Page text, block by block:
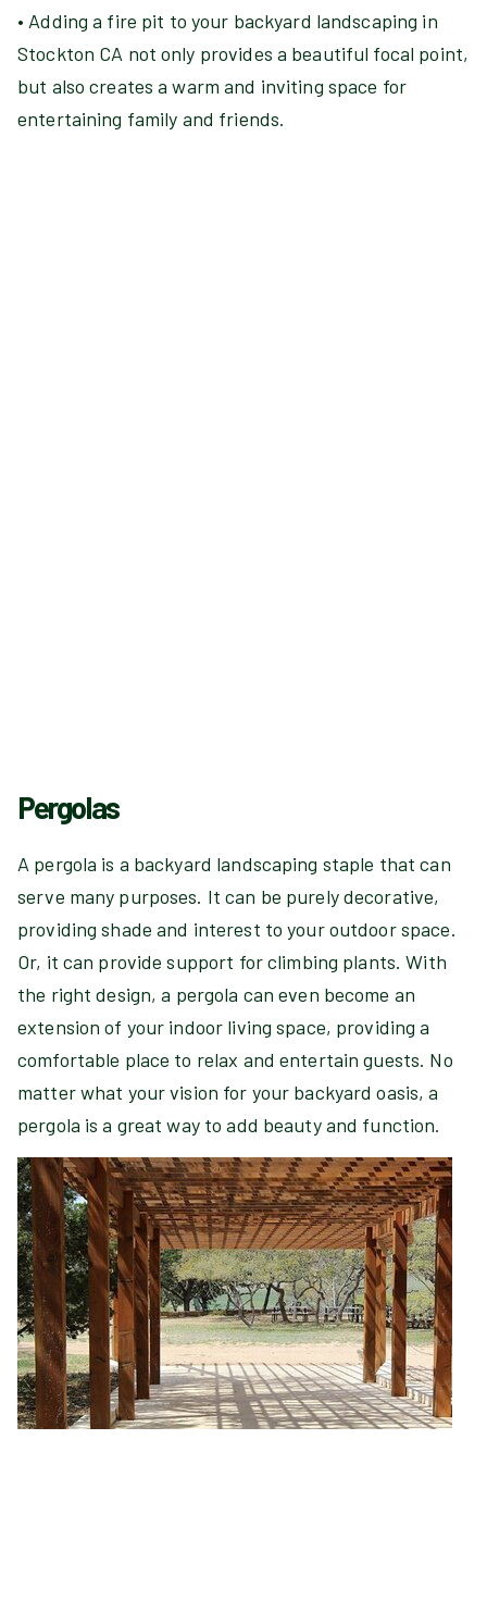
• Adding a fire pit to your backyard landscaping in
Stockton CA not only provides a beautiful focal point,
but also creates a warm and inviting space for
entertaining family and friends.
Pergolas
A pergola is a backyard landscaping staple that can
serve many purposes. It can be purely decorative,
providing shade and interest to your outdoor space.
Or, it can provide support for climbing plants. With
the right design, a pergola can even become an
extension of your indoor living space, providing a
comfortable place to relax and entertain guests. No
matter what your vision for your backyard oasis, a
pergola is a great way to add beauty and function.